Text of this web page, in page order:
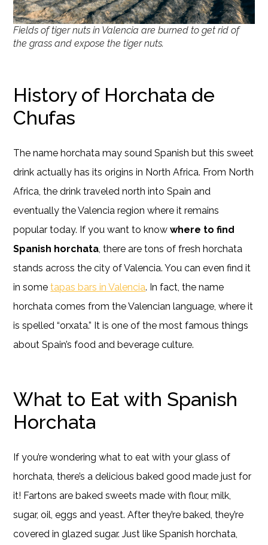
Fields of tiger nuts in Valencia are burned to get rid of
the grass and expose the tiger nuts.
History of Horchata de
Chufas
The name horchata may sound Spanish but this sweet
drink actually has its origins in North Africa. From North
Africa, the drink traveled north into Spain and
eventually the Valencia region where it remains
popular today. If you want to knowwhere to find
Spanish horchata, there are tons of fresh horchata
stands across the city of Valencia. You can even find it
in sometapas bars in Valencia. In fact, the name
horchata comes from the Valencian language, where it
is spelled “orxata.” It is one of the most famous things
about Spain’s food and beverage culture.
What to Eat with Spanish
Horchata
If you’re wondering what to eat with your glass of
horchata, there’s a delicious baked good made just for
it! Fartons are baked sweets made with flour, milk,
sugar, oil, eggs and yeast. After they’re baked, they’re
covered in glazed sugar. Just like Spanish horchata,